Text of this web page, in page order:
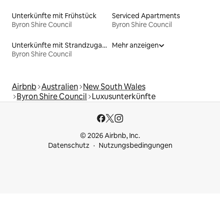
Unterkünfte mit Frühstück
Byron Shire Council
Serviced Apartments
Byron Shire Council
Unterkünfte mit Strandzugang
Byron Shire Council
Mehr anzeigen
Airbnb Australien New South Wales
Byron Shire Council Luxusunterkünfte
© 2026 Airbnb, Inc.
Datenschutz
Nutzungsbedingungen